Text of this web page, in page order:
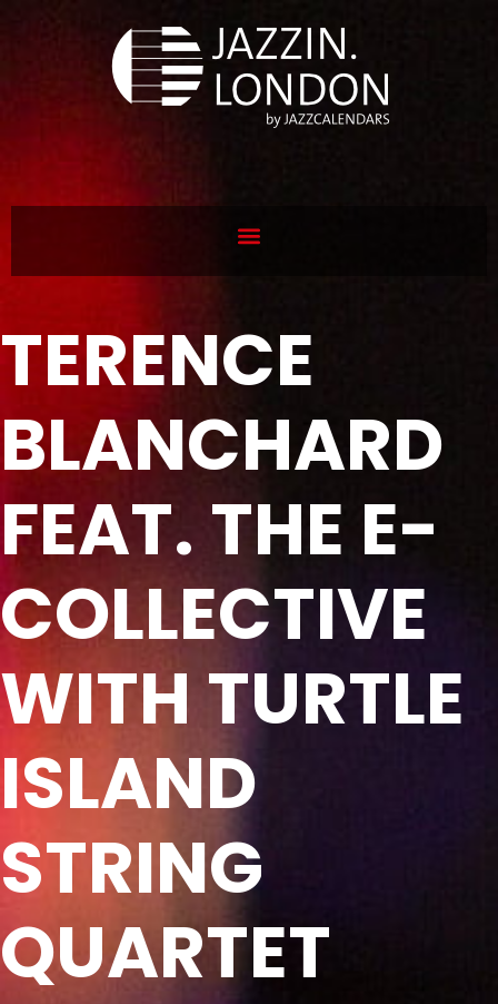
TERENCE
BLANCHARD
FEAT. THE E-
COLLECTIVE
WITH TURTLE
ISLAND
STRING
QUARTET